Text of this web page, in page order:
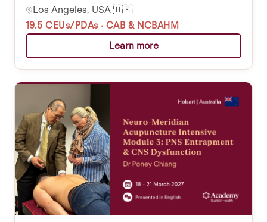
Los Angeles, USA 🇺🇸
19.5 CEUs/PDAs · CAB & NCBAHM
Learn more